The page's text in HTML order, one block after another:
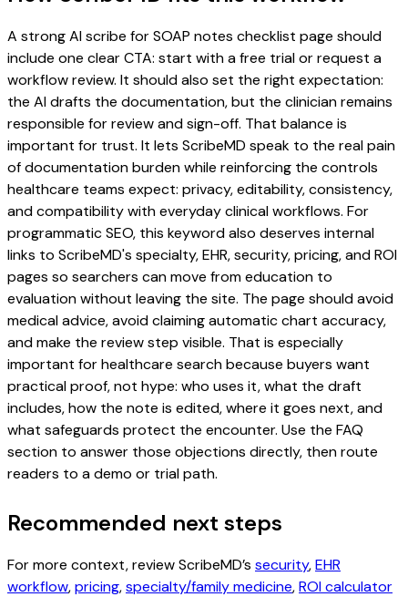
A strong AI scribe for SOAP notes checklist page should
include one clear CTA: start with a free trial or request a
workflow review. It should also set the right expectation:
the AI drafts the documentation, but the clinician remains
responsible for review and sign-off. That balance is
important for trust. It lets ScribeMD speak to the real pain
of documentation burden while reinforcing the controls
healthcare teams expect: privacy, editability, consistency,
and compatibility with everyday clinical workflows. For
programmatic SEO, this keyword also deserves internal
links to ScribeMD's specialty, EHR, security, pricing, and ROI
pages so searchers can move from education to
evaluation without leaving the site. The page should avoid
medical advice, avoid claiming automatic chart accuracy,
and make the review step visible. That is especially
important for healthcare search because buyers want
practical proof, not hype: who uses it, what the draft
includes, how the note is edited, where it goes next, and
what safeguards protect the encounter. Use the FAQ
section to answer those objections directly, then route
readers to a demo or trial path.
Recommended next steps
For more context, review ScribeMD’s security,EHR
workflow,pricing,specialty/family medicine,ROI calculator